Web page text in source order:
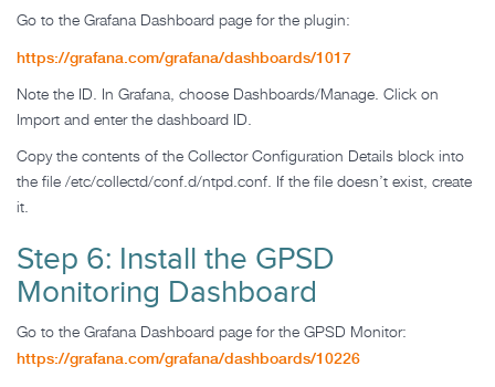
Go to the Grafana Dashboard page for the plugin:
https://grafana.com/grafana/dashboards/1017
Note the ID. In Grafana, choose Dashboards/Manage. Click on
Import and enter the dashboard ID.
Copy the contents of the Collector Configuration Details block into
the file /etc/collectd/conf.d/ntpd.conf. If the file doesn’t exist, create
it.
Step 6: Install the GPSD
Monitoring Dashboard
Go to the Grafana Dashboard page for the GPSD Monitor:
https://grafana.com/grafana/dashboards/10226